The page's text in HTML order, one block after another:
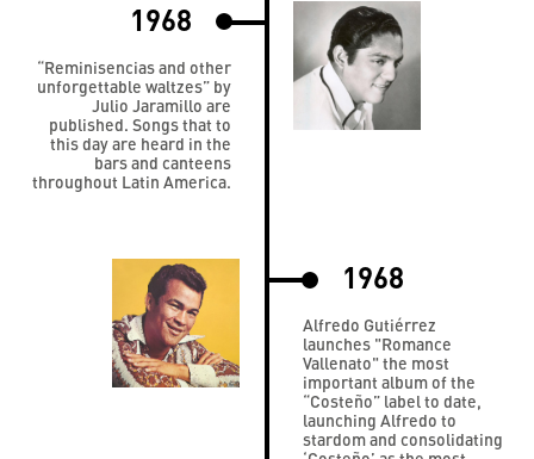
1968
“Reminisencias and other
unforgettable waltzes” by
Julio Jaramillo are
published. Songs that to
this day are heard in the
bars and canteens
throughout Latin America.
1968
Alfredo Gutiérrez
launches "Romance
Vallenato" the most
important album of the
“Costeño” label to date,
launching Alfredo to
stardom and consolidating